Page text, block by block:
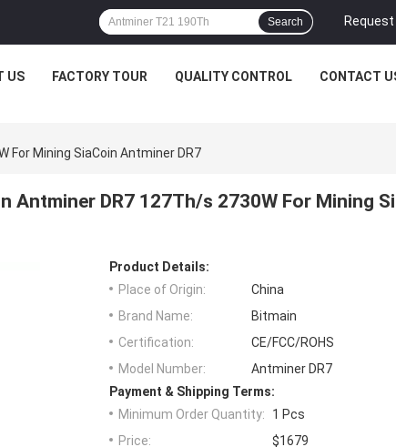
Search
US FACTORY TOUR QUALITY CONTROL CONTACT
For Mining SiaCoin Antminer DR7
Antminer DR7 127Th/s 2730W For Mining
Product Details:
Place of Origin:
China
Brand Name:
Bitmain
Certification:
CE/FCC/ROHS
Model Number:
Antminer DR7
Payment & Shipping Terms:
Minimum Order Quantity:
1 Pcs
Price:
$1679